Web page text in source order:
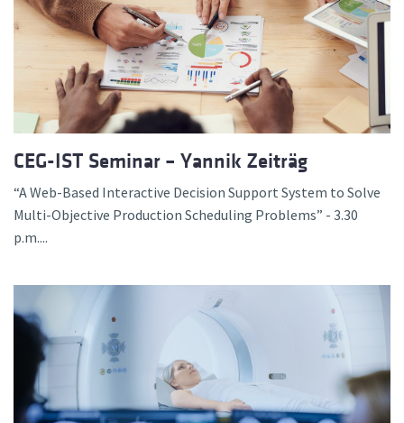
CEG-IST Seminar – Yannik Zeiträg
“A Web-Based Interactive Decision Support System to Solve
Multi-Objective Production Scheduling Problems” - 3.30
p.m....